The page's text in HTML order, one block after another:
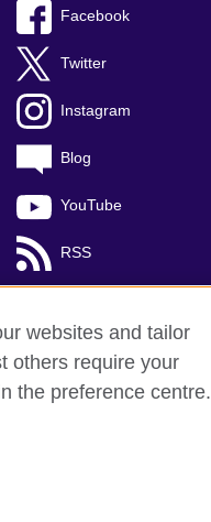
Facebook
Twitter
Instagram
Blog
YouTube
RSS
websites and tailor
others require your
the preference centre.